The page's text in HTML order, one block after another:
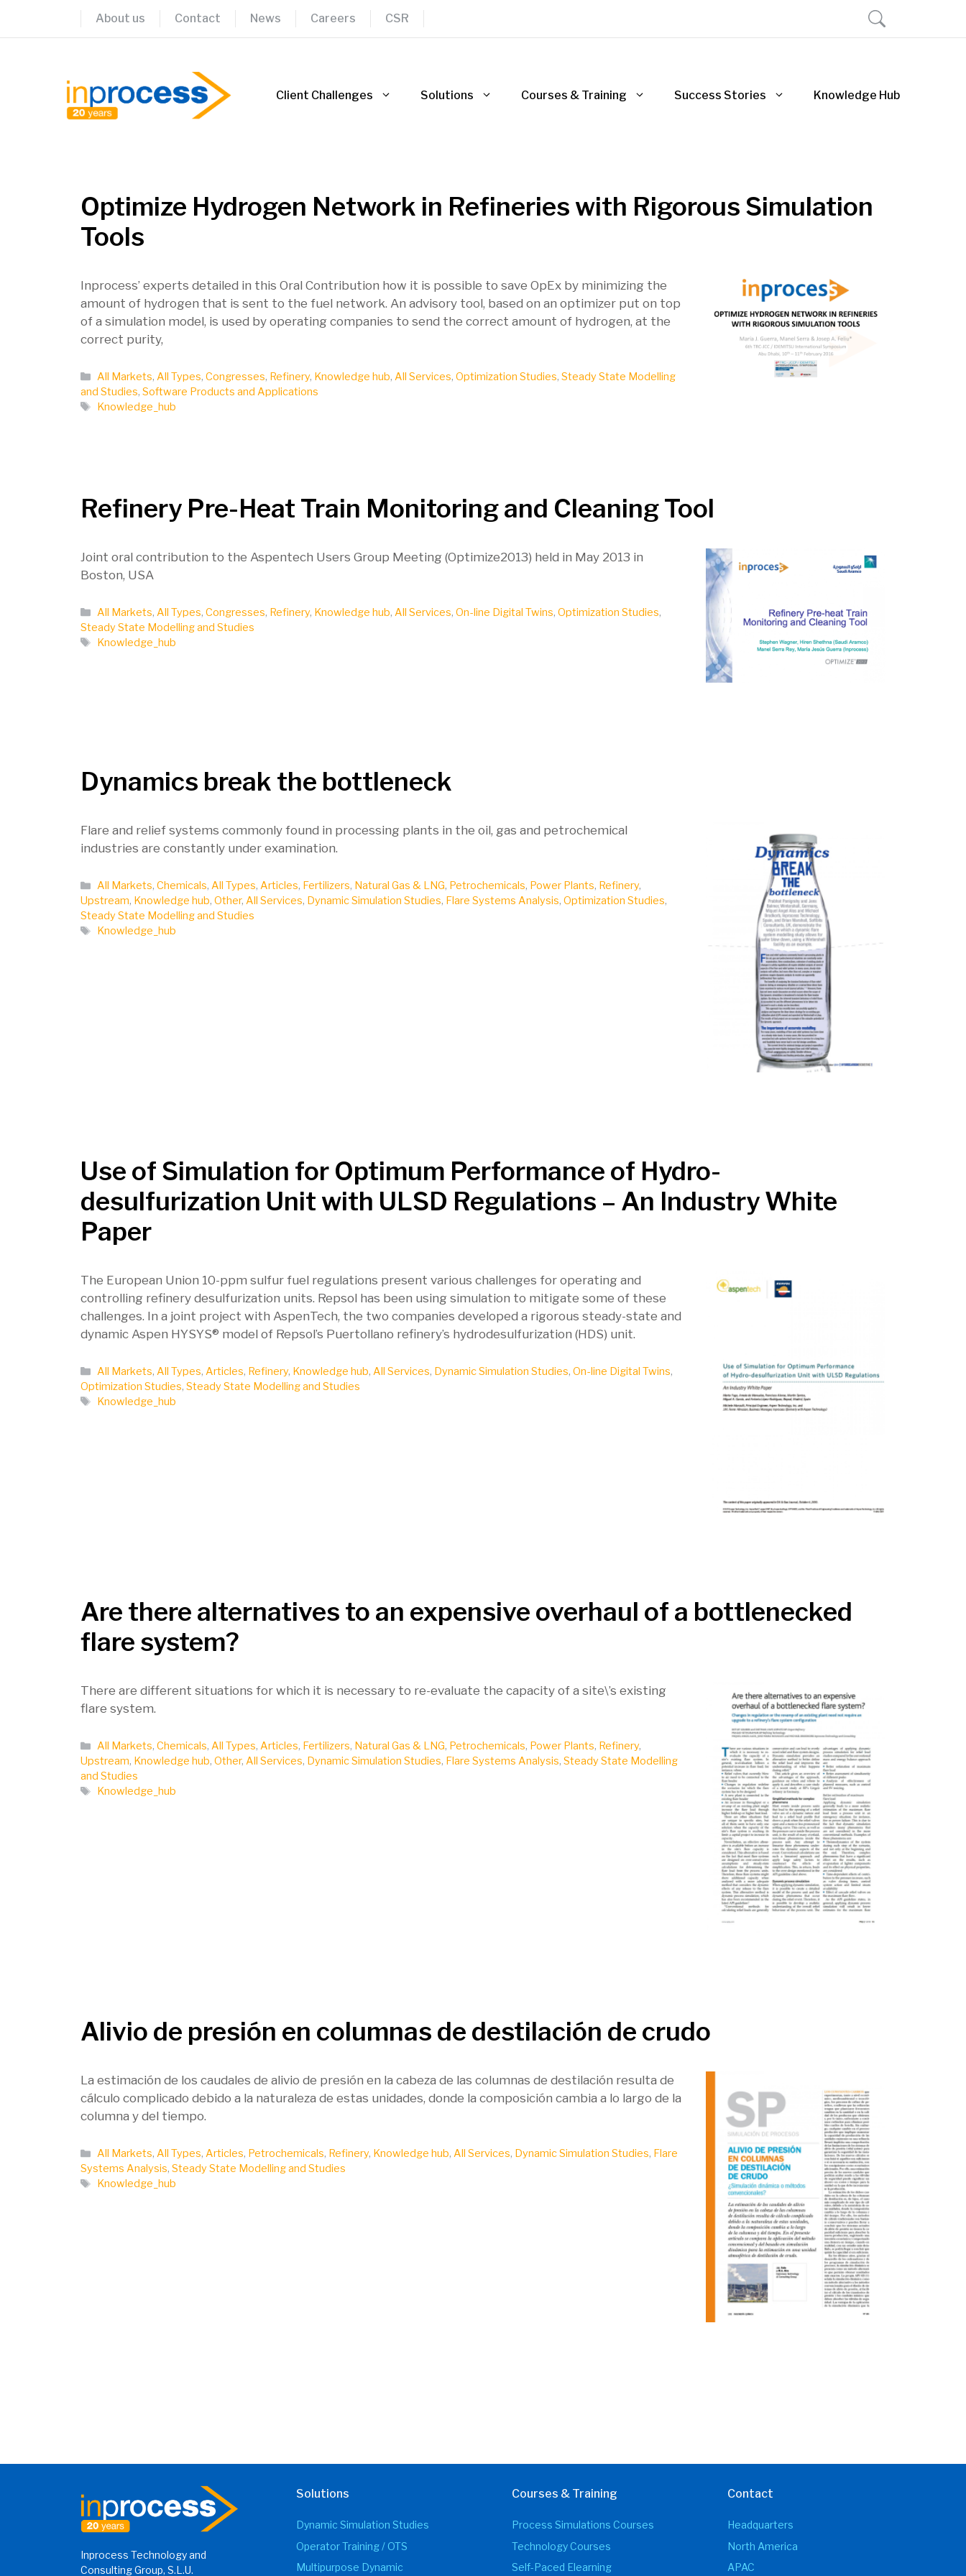
About us Contact News Careers CSR
Client Challenges Solutions Courses & Training Success Stories Knowledge Hub
Optimize Hydrogen Network in Refineries with Rigorous Simulation
Tools
Inprocess’ experts detailed in this Oral Contribution how it is possible to save OpEx by minimizing the
amount of hydrogen that is sent to the fuel network. An advisory tool, based on an optimizer put on top
of a simulation model, is used by operating companies to send the correct amount of hydrogen, at the
correct purity,
Categories
All Markets,All Types,Congresses, Refinery, Knowledge hub,All Services,Optimization Studies,Steady State Modelling
and Studies, Software Products and Applications
Tags
Knowledge_hub
Refinery Pre-Heat Train Monitoring and Cleaning Tool
Joint oral contribution to the Aspentech Users Group Meeting (Optimize2013) held in May 2013 in
Boston, USA
Categories
All Markets,All Types,Congresses, Refinery, Knowledge hub,All Services,On-line Digital Twins,Optimization Studies,
Steady State Modelling and Studies
Tags
Knowledge_hub
Dynamics break the bottleneck
Flare and relief systems commonly found in processing plants in the oil, gas and petrochemical
industries are constantly under examination.
Categories
All Markets,Chemicals,All Types,Articles, Fertilizers, Natural Gas & LNG, Petrochemicals, Power Plants, Refinery,
Upstream, Knowledge hub, Other, All Services, Dynamic Simulation Studies, Flare Systems Analysis, Optimization Studies,
Steady State Modelling and Studies
Tags
Knowledge_hub
Use of Simulation for Optimum Performance of Hydro-
desulfurization Unit with ULSD Regulations – An Industry White
Paper
The European Union 10-ppm sulfur fuel regulations present various challenges for operating and
controlling refinery desulfurization units. Repsol has been using simulation to mitigate some of these
challenges. In a joint project with AspenTech, the two companies developed a rigorous steady-state and
dynamic Aspen HYSYS® model of Repsol’s Puertollano refinery’s hydrodesulfurization (HDS) unit.
Categories
All Markets,All Types,Articles, Refinery, Knowledge hub,All Services, Dynamic Simulation Studies,On-line Digital Twins,
Optimization Studies, Steady State Modelling and Studies
Tags
Knowledge_hub
Are there alternatives to an expensive overhaul of a bottlenecked
flare system?
There are different situations for which it is necessary to re-evaluate the capacity of a site\’s existing
flare system.
Categories
All Markets,Chemicals,All Types,Articles, Fertilizers, Natural Gas & LNG, Petrochemicals, Power Plants, Refinery,
Upstream, Knowledge hub, Other, All Services, Dynamic Simulation Studies, Flare Systems Analysis, Steady State Modelling
and Studies
Tags
Knowledge_hub
Alivio de presión en columnas de destilación de crudo
La estimación de los caudales de alivio de presión en la cabeza de las columnas de destilación resulta de
cálculo complicado debido a la naturaleza de estas unidades, donde la composición cambia a lo largo de la
columna y del tiempo.
Categories
All Markets,All Types,Articles, Petrochemicals, Refinery, Knowledge hub,All Services, Dynamic Simulation Studies, Flare
Systems Analysis, Steady State Modelling and Studies
Tags
Knowledge_hub
Inprocess Technology and
Consulting Group, S.L.U.
Solutions
Dynamic Simulation Studies
Operator Training / OTS
Multipurpose Dynamic
Courses & Training
Process Simulations Courses
Technology Courses
Self-Paced Elearning
Contact
Headquarters
North America
APAC